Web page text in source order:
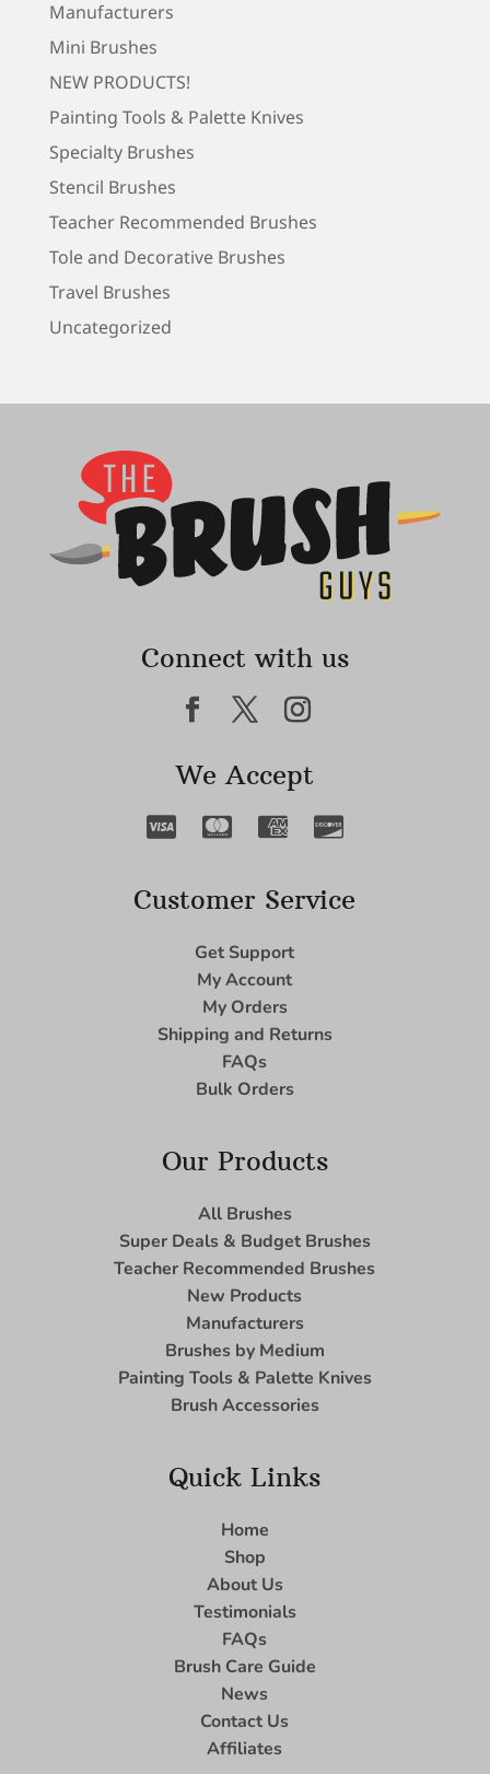
Manufacturers
Mini Brushes
NEW PRODUCTS!
Painting Tools & Palette Knives
Specialty Brushes
Stencil Brushes
Teacher Recommended Brushes
Tole and Decorative Brushes
Travel Brushes
Uncategorized
Connect with us
We Accept
Customer Service
Get Support
My Account
My Orders
Shipping and Returns
FAQs
Bulk Orders
Our Products
All Brushes
Super Deals & Budget Brushes
Teacher Recommended Brushes
New Products
Manufacturers
Brushes by Medium
Painting Tools & Palette Knives
Brush Accessories
Quick Links
Home
Shop
About Us
Testimonials
FAQs
Brush Care Guide
News
Contact Us
Affiliates